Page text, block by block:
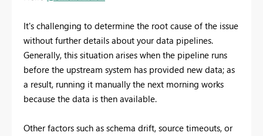
It's challenging to determine the root cause of the issue
without further details about your data pipelines.
Generally, this situation arises when the pipeline runs
before the upstream system has provided new data; as
a result, running it manually the next morning works
because the data is then available.
Other factors such as schema drift, source timeouts, or